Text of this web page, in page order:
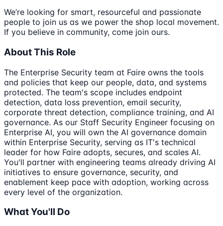
We’re looking for smart, resourceful and passionate
people to join us as we power the shop local movement.
If you believe in community, come join ours.
About This Role
The Enterprise Security team at Faire owns the tools
and policies that keep our people, data, and systems
protected. The team's scope includes endpoint
detection, data loss prevention, email security,
corporate threat detection, compliance training, and AI
governance. As our Staff Security Engineer focusing on
Enterprise AI, you will own the AI governance domain
within Enterprise Security, serving as IT's technical
leader for how Faire adopts, secures, and scales AI.
You'll partner with engineering teams already driving AI
initiatives to ensure governance, security, and
enablement keep pace with adoption, working across
every level of the organization.
What You'll Do